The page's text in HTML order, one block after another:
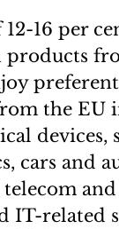
16 per
products
the EU
devices,
cars and
related